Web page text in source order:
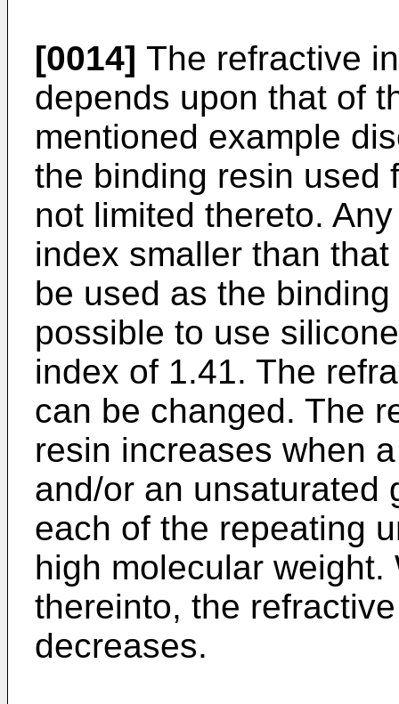
[0014] The refractive
depends upon that of
mentioned example
the binding resin used
not limited thereto.
index smaller than
be used as the
possible to use
index of 1.41. The
can be changed. The
resin increases when
and/or an unsaturated
each of the repeating
high molecular
thereinto, the
decreases.